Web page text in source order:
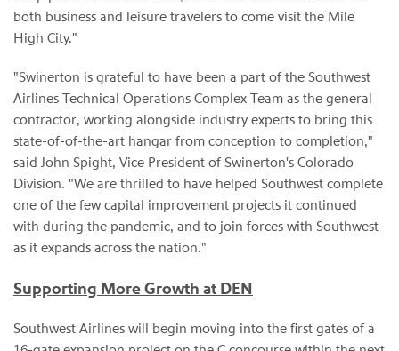
both business and leisure travelers to come visit the Mile
High City."
"Swinerton is grateful to have been a part of the Southwest
Airlines Technical Operations Complex Team as the general
contractor, working alongside industry experts to bring this
state-of-of-the-art hangar from conception to completion,"
said John Spight, Vice President of Swinerton's Colorado
Division. "We are thrilled to have helped Southwest complete
one of the few capital improvement projects it continued
with during the pandemic, and to join forces with Southwest
as it expands across the nation."
Supporting More Growth at DEN
Southwest Airlines will begin moving into the first gates of a